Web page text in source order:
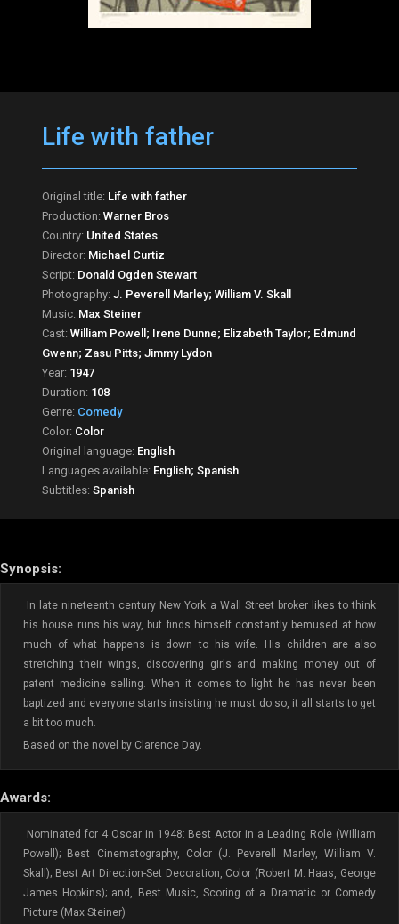
Life with father
Original title: Life with father
Production: Warner Bros
Country: United States
Director: Michael Curtiz
Script: Donald Ogden Stewart
Photography: J. Peverell Marley; William V. Skall
Music: Max Steiner
Cast: William Powell; Irene Dunne; Elizabeth Taylor; Edmund
Gwenn; Zasu Pitts; Jimmy Lydon
Year: 1947
Duration: 108
Genre: Comedy
Color: Color
Original language: English
Languages available: English; Spanish
Subtitles: Spanish
Synopsis:
In late nineteenth century New York a Wall Street broker likes to think
his house runs his way, but finds himself constantly bemused at how
much of what happens is down to his wife. His children are also
stretching their wings, discovering girls and making money out of
patent medicine selling. When it comes to light he has never been
baptized and everyone starts insisting he must do so, it all starts to get
a bit too much.
Based on the novel by Clarence Day.
Awards:
Nominated for 4 Oscar in 1948: Best Actor in a Leading Role (William
Powell); Best Cinematography, Color (J. Peverell Marley, William V.
Skall); Best Art Direction-Set Decoration, Color (Robert M. Haas, George
James Hopkins); and, Best Music, Scoring of a Dramatic or Comedy
Picture (Max Steiner)